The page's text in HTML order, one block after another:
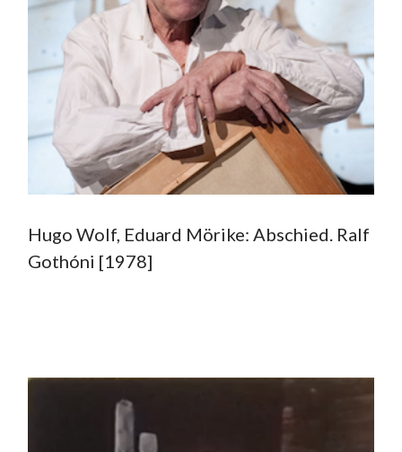
Hugo Wolf, Eduard Mörike: Abschied. Ralf
Gothóni [1978]